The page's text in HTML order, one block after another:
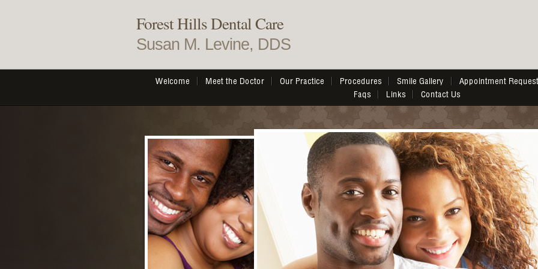
Forest Hills Dental Care
Susan M. Levine, DDS